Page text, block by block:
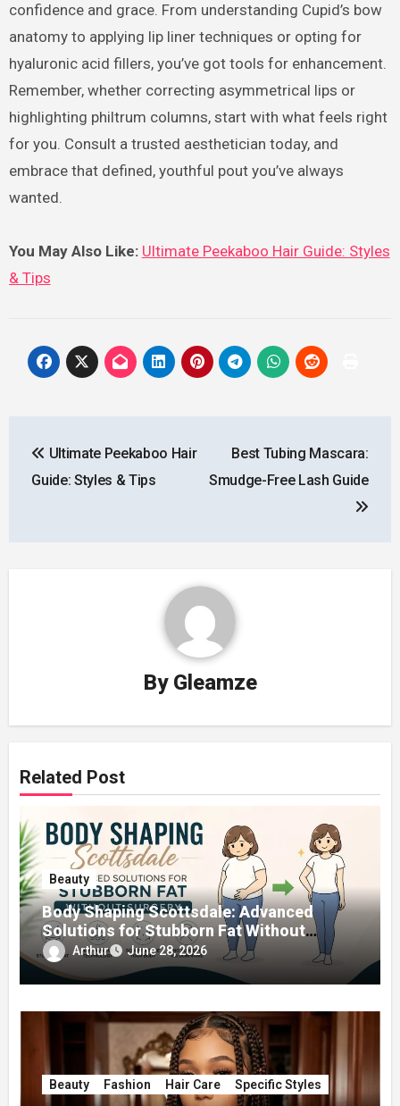
confidence and grace. From understanding Cupid’s bow
anatomy to applying lip liner techniques or opting for
hyaluronic acid fillers, you’ve got tools for enhancement.
Remember, whether correcting asymmetrical lips or
highlighting philtrum columns, start with what feels right
for you. Consult a trusted aesthetician today, and
embrace that defined, youthful pout you’ve always
wanted.
You May Also Like: Ultimate Peekaboo Hair Guide: Styles
& Tips
navigation
Ultimate Peekaboo Hair
Guide: Styles & Tips
Best Tubing Mascara:
Smudge-Free Lash Guide
By Gleamze
Related Post
Beauty
Body Shaping Scottsdale: Advanced
Solutions for Stubborn Fat Without
Surgery
Arthur June 28, 2026
Beauty Fashion Hair Care Specific Styles